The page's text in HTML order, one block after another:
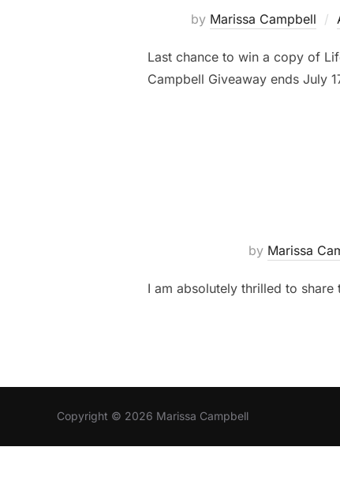
by Marissa Campbell
Last chance to win a copy of
Campbell Giveaway ends July
by Marissa
I am absolutely thrilled to
Copyright © 2026 Marissa Campbell